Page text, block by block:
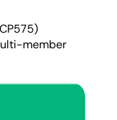
member